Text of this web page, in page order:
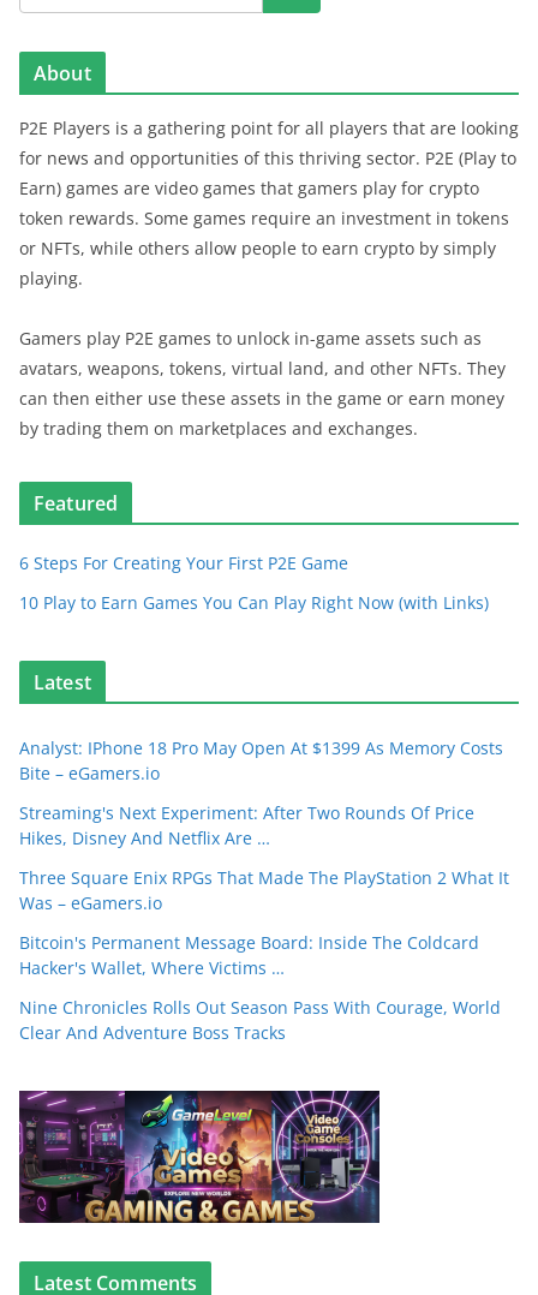
About
P2E Players is a gathering point for all players that are looking
for news and opportunities of this thriving sector. P2E (Play to
Earn) games are video games that gamers play for crypto
token rewards. Some games require an investment in tokens
or NFTs, while others allow people to earn crypto by simply
playing.
Gamers play P2E games to unlock in-game assets such as
avatars, weapons, tokens, virtual land, and other NFTs. They
can then either use these assets in the game or earn money
by trading them on marketplaces and exchanges.
Featured
6 Steps For Creating Your First P2E Game
10 Play to Earn Games You Can Play Right Now (with Links)
Latest
Analyst: IPhone 18 Pro May Open At $1399 As Memory Costs
Bite – eGamers.io
Streaming's Next Experiment: After Two Rounds Of Price
Hikes, Disney And Netflix Are …
Three Square Enix RPGs That Made The PlayStation 2 What It
Was – eGamers.io
Bitcoin's Permanent Message Board: Inside The Coldcard
Hacker's Wallet, Where Victims …
Nine Chronicles Rolls Out Season Pass With Courage, World
Clear And Adventure Boss Tracks
Latest Comments